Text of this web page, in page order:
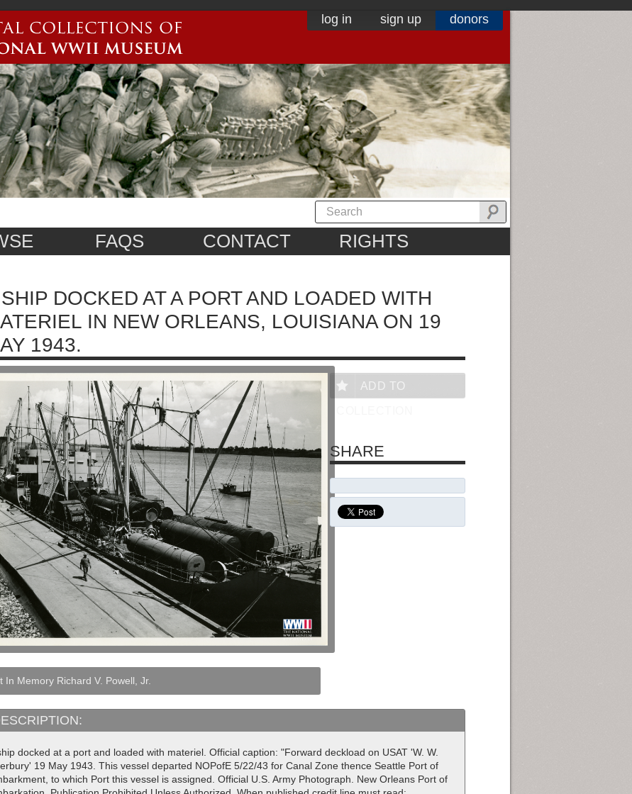
log in sign up donors
FAQS CONTACT RIGHTS
DOCKED AT A PORT AND LOADED WITH
IN NEW ORLEANS, LOUISIANA ON 19
1943.
In Memory Richard V. Powell, Jr.
docked at a port and loaded with materiel. Official caption: "Forward deckload on USAT 'W. W.
19 May 1943. This vessel departed NOPofE 5/22/43 for Canal Zone thence Seattle Port of
to which Port this vessel is assigned. Official U.S. Army Photograph. New Orleans Port of
ADD TO
SHARE